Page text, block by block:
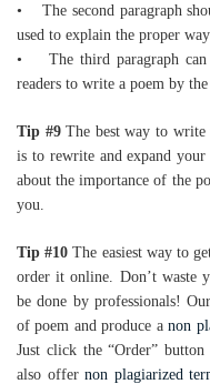
• The second paragraph
used to explain the proper
• The third paragraph can
readers to write a poem by
Tip #9The best way to
is to rewrite and expand your
about the importance of the
you.
Tip #10The easiest way to
order it online. Don’t waste
be done by professionals!
of poem and produce anon
Just click the “Order”
also offer non plagiarized